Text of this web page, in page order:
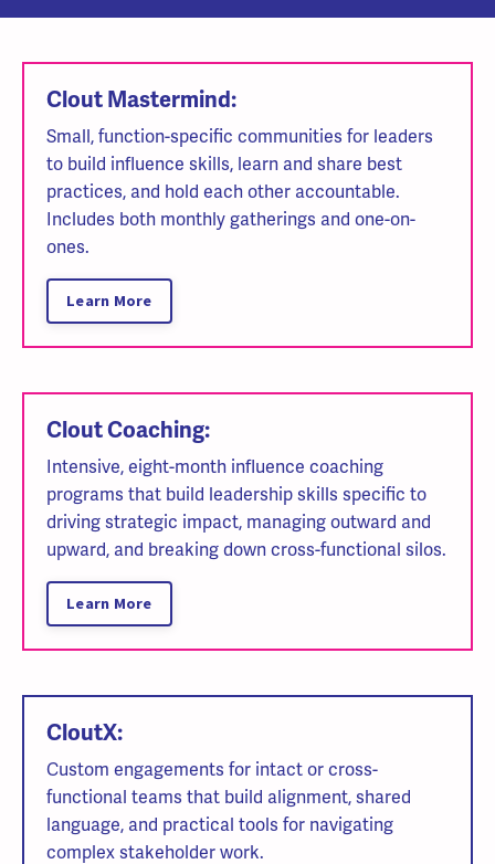
Clout Mastermind:
Small, function-specific communities for leaders
to build influence skills, learn and share best
practices, and hold each other accountable.
Includes both monthly gatherings and one-on-
ones.
Learn More
Clout Coaching:
Intensive, eight-month influence coaching
programs that build leadership skills specific to
driving strategic impact, managing outward and
upward, and breaking down cross-functional silos.
Learn More
CloutX:
Custom engagements for intact or cross-
functional teams that build alignment, shared
language, and practical tools for navigating
complex stakeholder work.